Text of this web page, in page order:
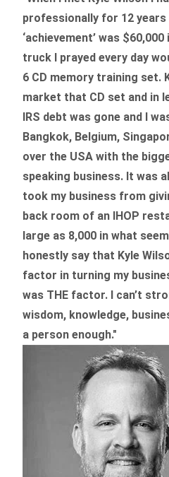
professionally for 12 years
‘achievement’ was
truck I prayed every day
6 CD memory training set.
market that CD set and in
IRS debt was gone and I
Bangkok, Belgium,
over the USA with the
speaking business. It was
took my business from
back room of an IHOP
large as 8,000 in what
honestly say that Kyle
factor in turning my
was THE factor. I can’t
wisdom, knowledge,
a person enough."